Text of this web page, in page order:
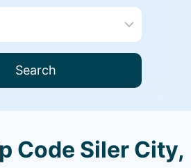
Search
Code Siler City,